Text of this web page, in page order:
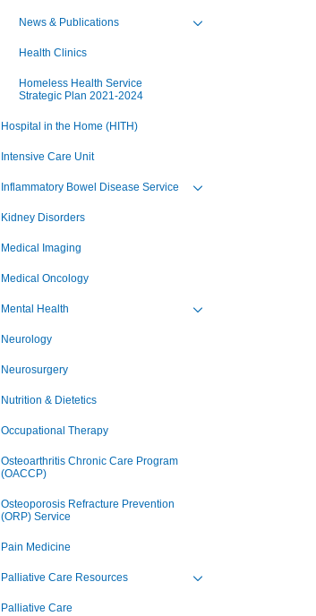
News & Publications
Health Clinics
Homeless Health Service
Strategic Plan 2021-2024
Hospital in the Home (HITH)
Intensive Care Unit
Inflammatory Bowel Disease Service
Kidney Disorders
Medical Imaging
Medical Oncology
Mental Health
Neurology
Neurosurgery
Nutrition & Dietetics
Occupational Therapy
Osteoarthritis Chronic Care Program
(OACCP)
Osteoporosis Refracture Prevention
(ORP) Service
Pain Medicine
Palliative Care Resources
Palliative Care